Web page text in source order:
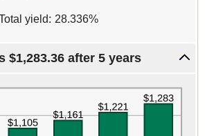
yield: 28.336%
$1,283.36 after 5 years